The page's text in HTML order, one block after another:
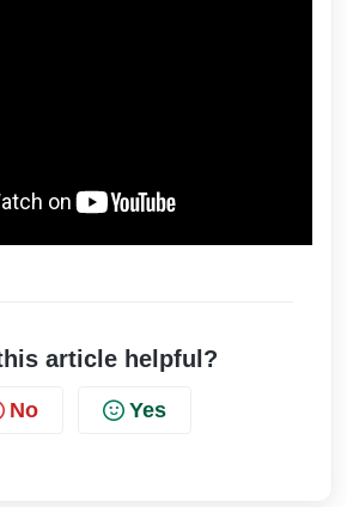
article helpful?
No Yes